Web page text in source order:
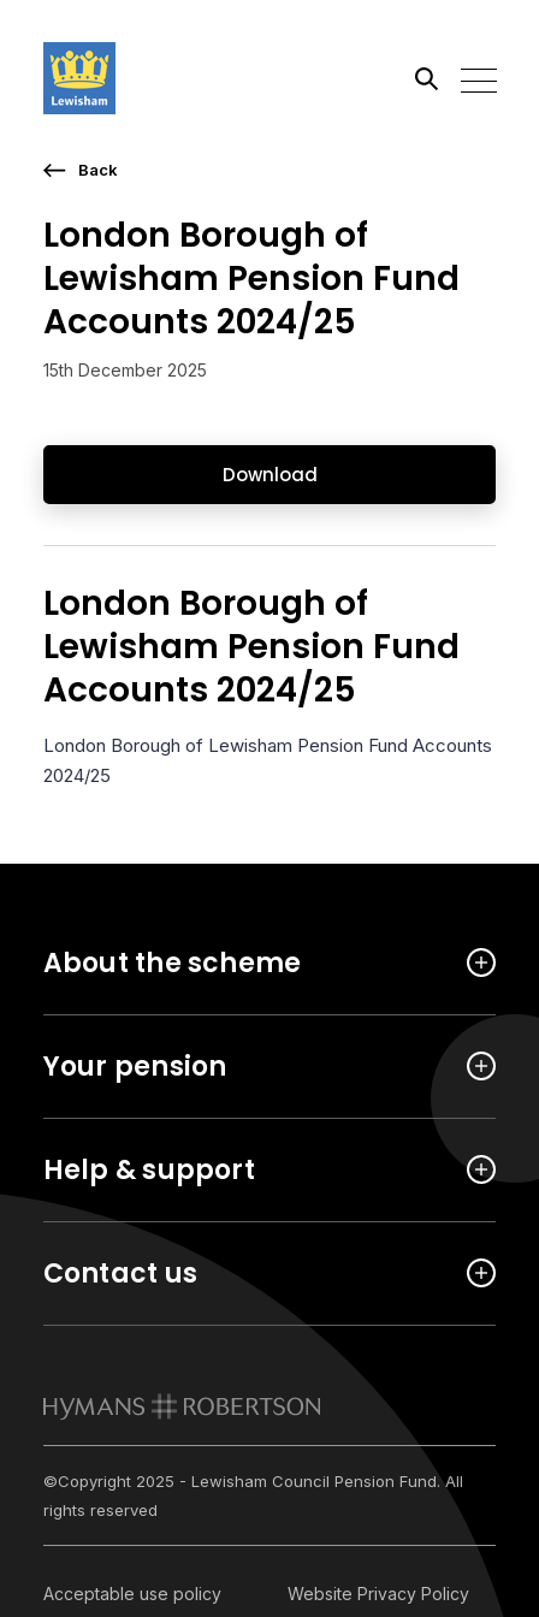
London Borough of
Lewisham Pension Fund
Accounts 2024/25
15th December 2025
Download
Back
London Borough of
Lewisham Pension Fund
Accounts 2024/25
London Borough of Lewisham Pension Fund Accounts
2024/25
About the scheme
Your pension
Help & support
Contact us
©Copyright 2025 - Lewisham Council Pension Fund. All
rights reserved
Acceptable use policy Website Privacy Policy